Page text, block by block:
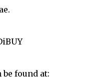
found at: